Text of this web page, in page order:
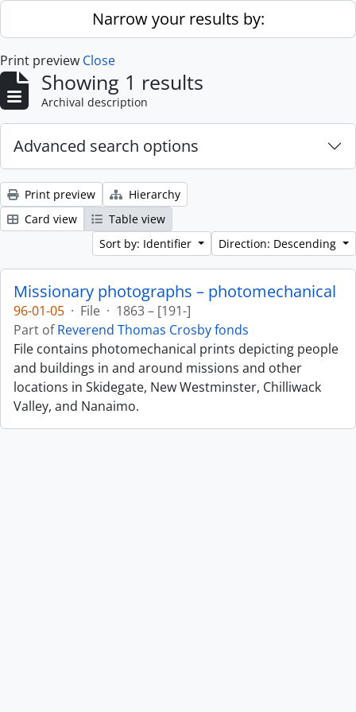
Skip to main contentNarrow your results by:
Print preview Close
Showing 1 results
Archival description
Advanced search options
Print preview
Hierarchy
Card view
Table view
Sort by: Identifier
Direction: Descending
Missionary photographs – photomechanical
96-01-05 · File · 1863 – [191-]
Part ofReverend Thomas Crosby fonds
File contains photomechanical prints depicting people
and buildings in and around missions and other
locations in Skidegate, New Westminster, Chilliwack
Valley, and Nanaimo.